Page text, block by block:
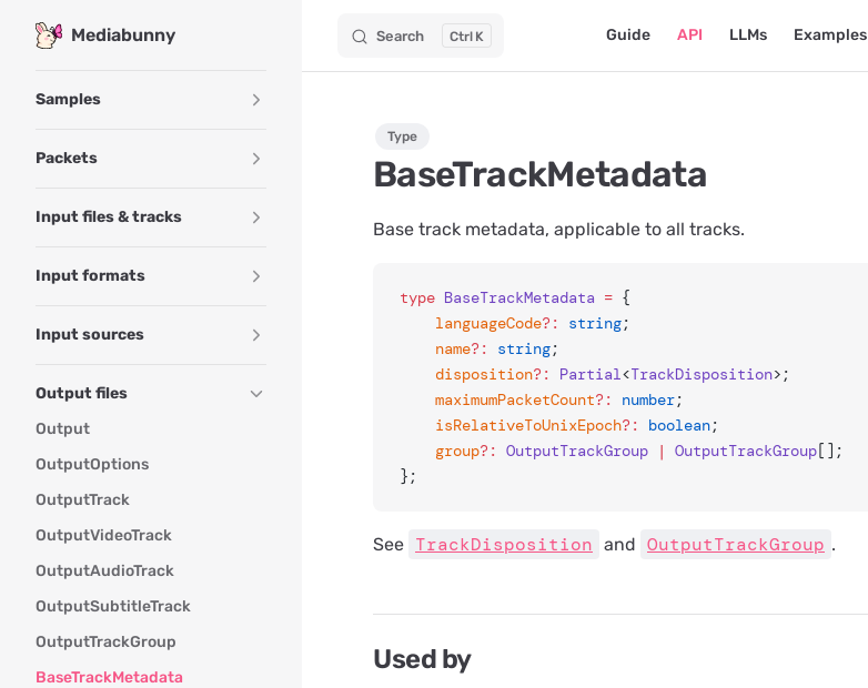
Skip to content
Mediabunny Search K Guide API LLMs Examples
Samples
Packets
Input files & tracks
Input formats
Input sources
Output files
Output
OutputOptions
OutputTrack
OutputVideoTrack
OutputAudioTrack
OutputSubtitleTrack
OutputTrackGroup
BaseTrackMetadata
Type
BaseTrackMetadata
Base track metadata, applicable to all tracks.
type BaseTrackMetadata = {
	languageCode
?: string;
	name
?: string;
	disposition
?: Partial<TrackDisposition>;
	maximumPacketCount
?: number;
	isRelativeToUnixEpoch
?: boolean;
	group
?: OutputTrackGroup | OutputTrackGroup[];
};
See TrackDisposition and OutputTrackGroup .
Used by